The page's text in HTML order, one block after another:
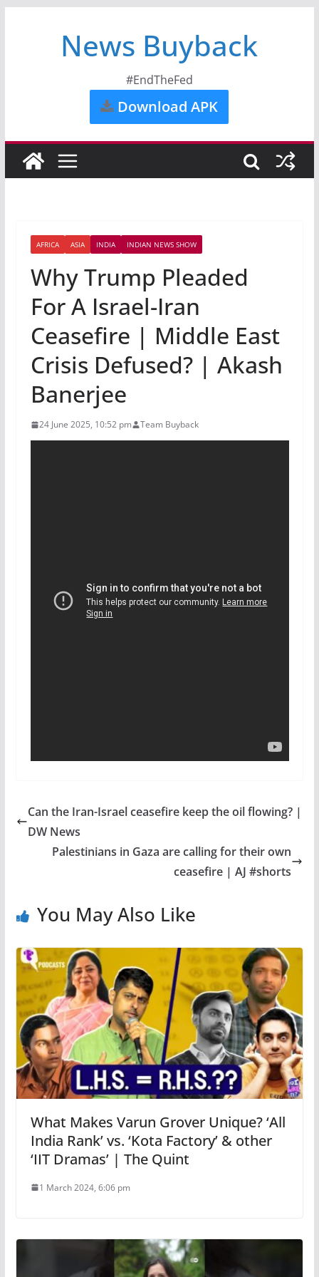
News Buyback
#EndTheFed
Download APK
AFRICA ASIA INDIA INDIAN NEWS SHOW
Why Trump Pleaded
For A Israel-Iran
Ceasefire | Middle East
Crisis Defused? | Akash
Banerjee
24 June 2025, 10:52 pm Team Buyback
Can the Iran-Israel ceasefire keep the oil flowing? |
DW News
Palestinians in Gaza are calling for their own
ceasefire | AJ #shorts
You May Also Like
What Makes Varun Grover Unique? ‘All
India Rank’ vs. ‘Kota Factory’ & other
‘IIT Dramas’ | The Quint
1 March 2024, 6:06 pm